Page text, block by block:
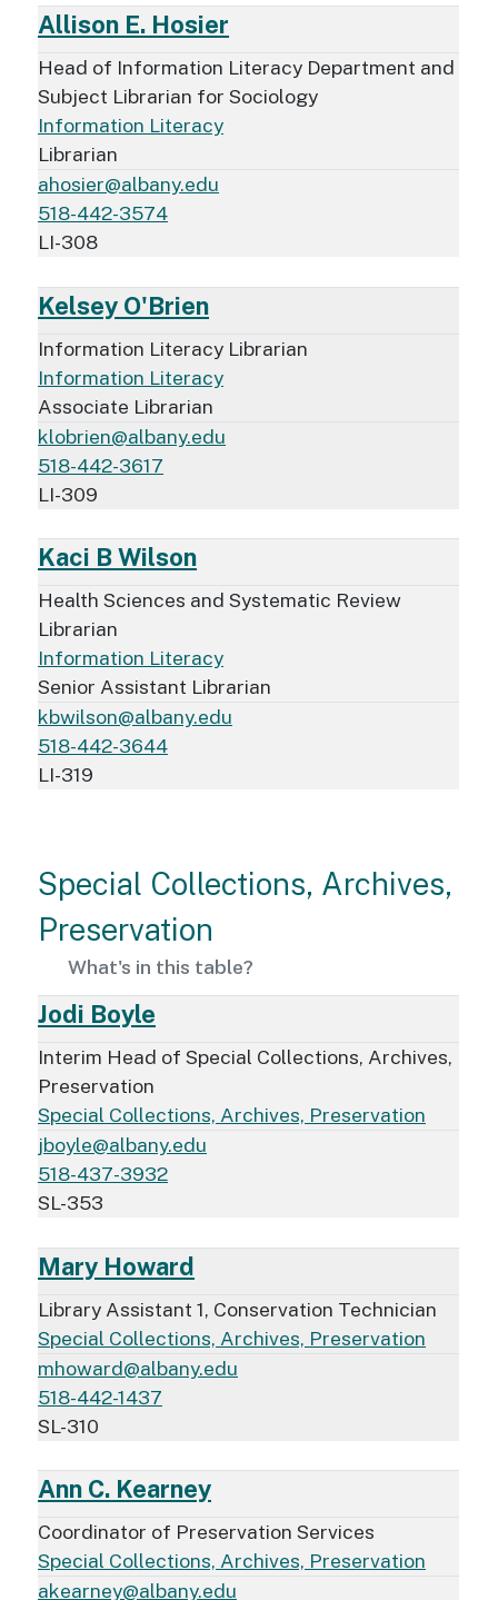
Allison E. Hosier
Head of Information Literacy Department and
Subject Librarian for Sociology
Information Literacy
Librarian
ahosier@albany.edu
518-442-3574
LI-308
Kelsey O'Brien
Information Literacy Librarian
Information Literacy
Associate Librarian
klobrien@albany.edu
518-442-3617
LI-309
Kaci B Wilson
Health Sciences and Systematic Review
Librarian
Information Literacy
Senior Assistant Librarian
kbwilson@albany.edu
518-442-3644
LI-319
Special Collections, Archives,
Preservation
What's in this table?
Jodi Boyle
Interim Head of Special Collections, Archives,
Preservation
Special Collections, Archives, Preservation
jboyle@albany.edu
518-437-3932
SL-353
Mary Howard
Library Assistant 1, Conservation Technician
Special Collections, Archives, Preservation
mhoward@albany.edu
518-442-1437
SL-310
Ann C. Kearney
Coordinator of Preservation Services
Special Collections, Archives, Preservation
akearney@albany.edu